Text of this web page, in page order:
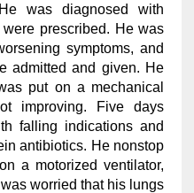
was diagnosed with
prescribed. He was
symptoms, and
admitted and given. He
put on a mechanical
improving. Five days
falling indications and
antibiotics. He nonstop
a motorized ventilator,
worried that his lungs